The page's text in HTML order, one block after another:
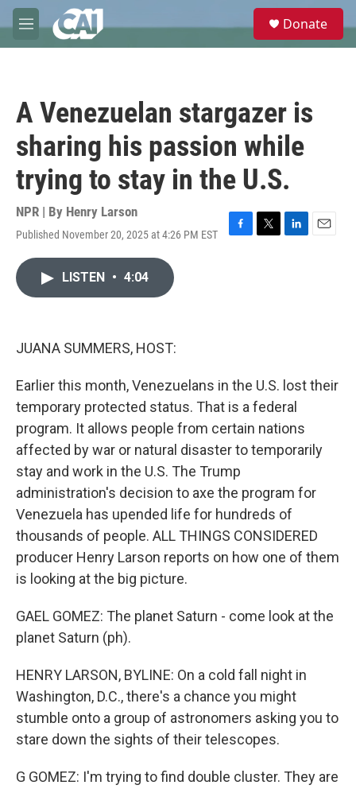
Skip to main content
M
e
e
Donate
A Venezuelan stargazer is
sharing his passion while
trying to stay in the U.S.
NPR | By Henry Larson
Published November 20, 2025 at 4:26 PM EST
F
T
L
E
LISTEN • 4:04
JUANA SUMMERS, HOST:
Earlier this month, Venezuelans in the U.S. lost their
temporary protected status. That is a federal
program. It allows people from certain nations
affected by war or natural disaster to temporarily
stay and work in the U.S. The Trump
administration's decision to axe the program for
Venezuela has upended life for hundreds of
thousands of people. ALL THINGS CONSIDERED
producer Henry Larson reports on how one of them
is looking at the big picture.
GAEL GOMEZ: The planet Saturn - come look at the
planet Saturn (ph).
HENRY LARSON, BYLINE: On a cold fall night in
Washington, D.C., there's a chance you might
stumble onto a group of astronomers asking you to
stare down the sights of their telescopes.
G GOMEZ: I'm trying to find double cluster. They are